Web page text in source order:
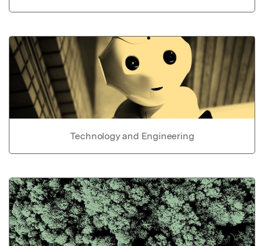
Technology and Engineering